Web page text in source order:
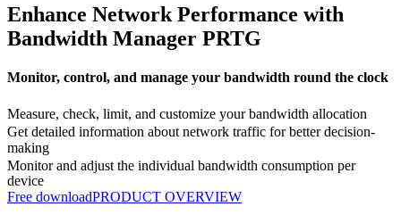
Enhance Network Performance with
Bandwidth Manager PRTG
Monitor, control, and manage your bandwidth round the clock
Measure, check, limit, and customize your bandwidth allocation
Get detailed information about network traffic for better decision-
making
Monitor and adjust the individual bandwidth consumption per
device
Free downloadPRODUCT OVERVIEW